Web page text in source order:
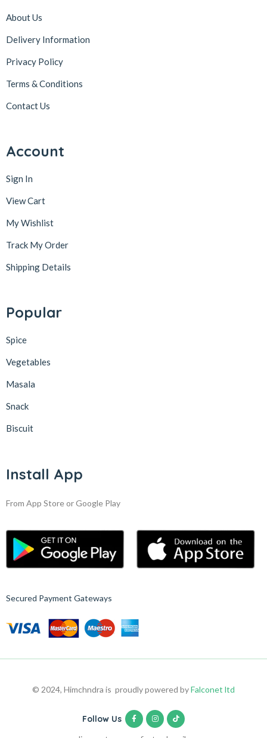
About Us
Delivery Information
Privacy Policy
Terms & Conditions
Contact Us
Account
Sign In
View Cart
My Wishlist
Track My Order
Shipping Details
Popular
Spice
Vegetables
Masala
Snack
Biscuit
Install App
From App Store or Google Play
Secured Payment Gateways
© 2024, Himchndra is proudly powered byFalconet ltd
Follow Us